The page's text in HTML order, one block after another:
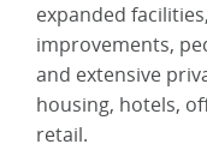
expanded
improvements,
and extensive
housing, hotels,
retail.